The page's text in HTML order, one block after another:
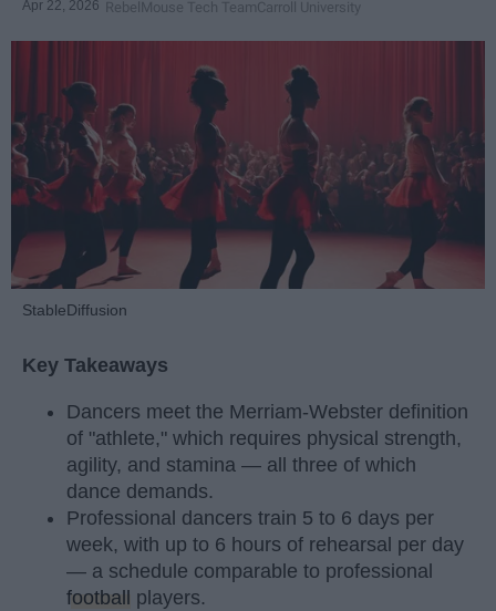
Apr 22, 2026 RebelMouse Tech TeamCarroll University
StableDiffusion
Key Takeaways
Dancers meet the Merriam-Webster definition
of "athlete," which requires physical strength,
agility, and stamina — all three of which
dance demands.
Professional dancers train 5 to 6 days per
week, with up to 6 hours of rehearsal per day
— a schedule comparable to professional
football players.